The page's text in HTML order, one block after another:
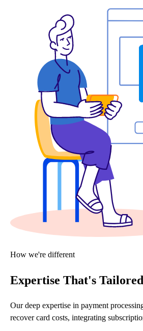
How we're different
Expertise That's
Our deep expertise in payment
recover card costs, integrating